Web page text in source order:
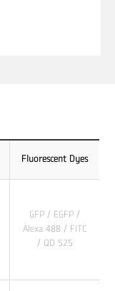
Fluorescent Dyes
GFP / EGFP /
Alexa 488 / FITC
/ QD 525